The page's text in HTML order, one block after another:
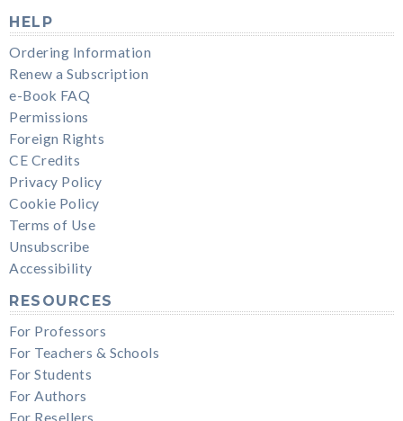
HELP
Ordering Information
Renew a Subscription
e-Book FAQ
Permissions
Foreign Rights
CE Credits
Privacy Policy
Cookie Policy
Terms of Use
Unsubscribe
Accessibility
RESOURCES
For Professors
For Teachers & Schools
For Students
For Authors
For Resellers